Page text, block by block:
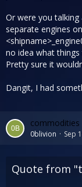
Or were you
separate engines
no idea what
Pretty sure it
Dangit, I had
0blivion Sep
Quote from